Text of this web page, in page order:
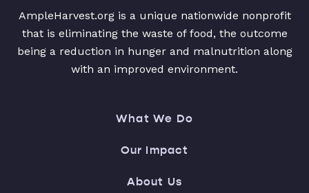
AmpleHarvest.org is a unique nationwide nonprofit
that is eliminating the waste of food, the outcome
being a reduction in hunger and malnutrition along
with an improved environment.
What We Do
Our Impact
About Us